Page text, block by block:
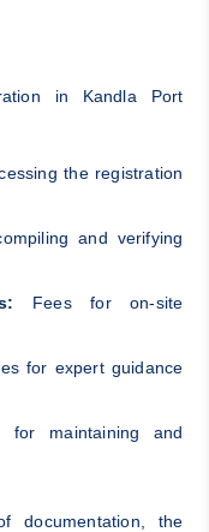
in Kandla Port
the registration
and verifying
Fees for on-site
for expert guidance
for maintaining and
documentation, the